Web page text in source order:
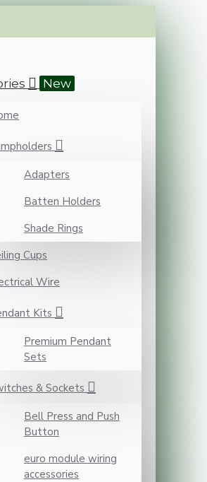
New
Adapters
Batten Holders
Shade Rings
Cups
Wire
Kits
Premium Pendant
Sets
& Sockets
Bell Press and Push
Button
euro module wiring
accessories